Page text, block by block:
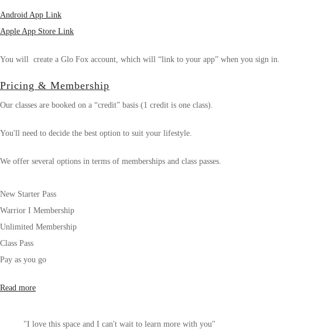
Android App Link
Apple App Store Link
You will create a Glo Fox account, which will “link to your app” when you sign in.
Pricing & Membership
Our classes are booked on a “credit” basis (1 credit is one class).
You'll need to decide the best option to suit your lifestyle.
We offer several options in terms of memberships and class passes.
New Starter Pass
Warrior I Membership
Unlimited Membership
Class Pass
Pay as you go
Read more
"I love this space and I can't wait to learn more with you"